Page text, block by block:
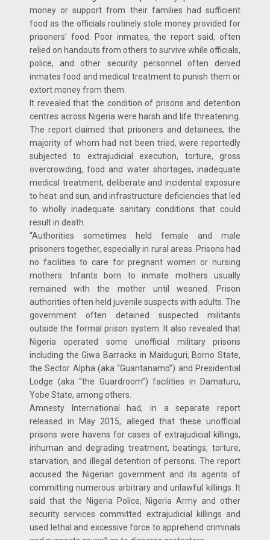
money or support from their families had sufficient
food as the officials routinely stole money provided for
prisoners’ food. Poor inmates, the report said, often
relied on handouts from others to survive while officials,
police, and other security personnel often denied
inmates food and medical treatment to punish them or
extort money from them.
It revealed that the condition of prisons and detention
centres across Nigeria were harsh and life threatening.
The report claimed that prisoners and detainees, the
majority of whom had not been tried, were reportedly
subjected to extrajudicial execution, torture, gross
overcrowding, food and water shortages, inadequate
medical treatment, deliberate and incidental exposure
to heat and sun, and infrastructure deficiencies that led
to wholly inadequate sanitary conditions that could
result in death.
“Authorities sometimes held female and male
prisoners together, especially in rural areas. Prisons had
no facilities to care for pregnant women or nursing
mothers. Infants born to inmate mothers usually
remained with the mother until weaned. Prison
authorities often held juvenile suspects with adults. The
government often detained suspected militants
outside the formal prison system. It also revealed that
Nigeria operated some unofficial military prisons
including the Giwa Barracks in Maiduguri, Borno State,
the Sector Alpha (aka “Guantanamo”) and Presidential
Lodge (aka “the Guardroom”) facilities in Damaturu,
Yobe State, among others.
Amnesty International had, in a separate report
released in May 2015, alleged that these unofficial
prisons were havens for cases of extrajudicial killings,
inhuman and degrading treatment, beatings, torture,
starvation, and illegal detention of persons. The report
accused the Nigerian government and its agents of
committing numerous arbitrary and unlawful killings. It
said that the Nigeria Police, Nigeria Army and other
security services committed extrajudicial killings and
used lethal and excessive force to apprehend criminals